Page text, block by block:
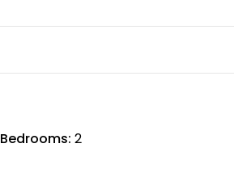
Bedrooms: 2